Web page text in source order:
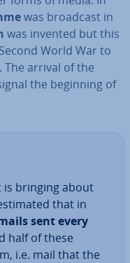
was broadcast in
was invented but this
World War to
The arrival of the
the beginning of
is bringing about
that in
sent every
half of these
i.e. mail that the